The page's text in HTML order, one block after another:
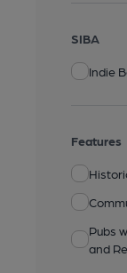
SIBA
Indie
Features
Pubs
and